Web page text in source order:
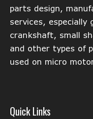
parts design,
services,
crankshaft, small
and other types of
used on micro
Quick Links